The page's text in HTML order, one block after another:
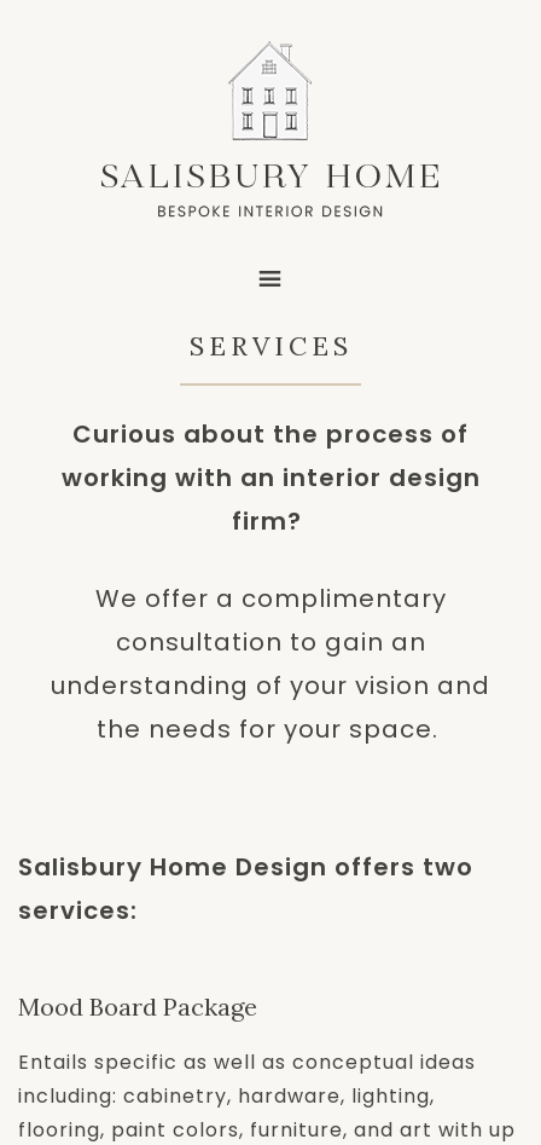
SERVICES
Curious about the process of
working with an interior design
firm?
We offer a complimentary
consultation to gain an
understanding of your vision and
the needs for your space.
Salisbury Home Design offers two
services:
Mood Board Package
Entails specific as well as conceptual ideas
including: cabinetry, hardware, lighting,
flooring, paint colors, furniture, and art with up